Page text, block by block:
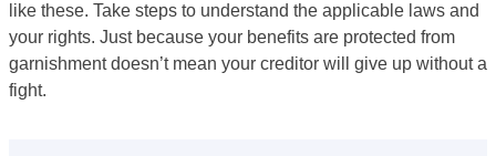
like these. Take steps to understand the applicable laws and
your rights. Just because your benefits are protected from
garnishment doesn’t mean your creditor will give up without a
fight.